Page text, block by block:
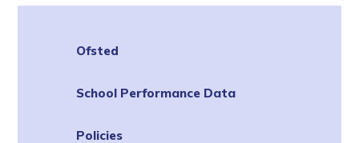
Ofsted
School Performance Data
Policies